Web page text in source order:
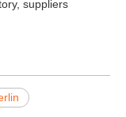
suppliers